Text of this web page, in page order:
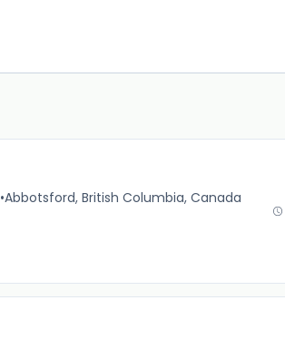
•Abbotsford, British Columbia, Canada